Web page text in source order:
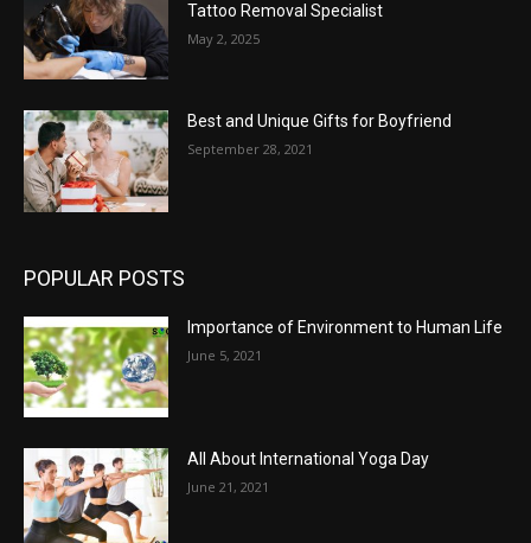
Tattoo Removal Specialist
May 2, 2025
Best and Unique Gifts for Boyfriend
September 28, 2021
POPULAR POSTS
Importance of Environment to Human Life
June 5, 2021
All About International Yoga Day
June 21, 2021